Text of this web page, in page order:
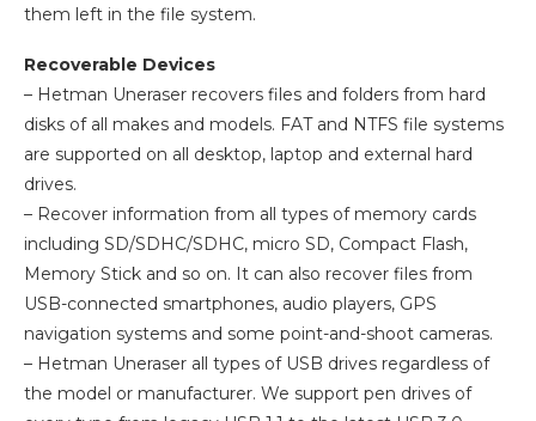
them left in the file system.
Recoverable Devices
– Hetman Uneraser recovers files and folders from hard
disks of all makes and models. FAT and NTFS file systems
are supported on all desktop, laptop and external hard
drives.
– Recover information from all types of memory cards
including SD/SDHC/SDHC, micro SD, Compact Flash,
Memory Stick and so on. It can also recover files from
USB-connected smartphones, audio players, GPS
navigation systems and some point-and-shoot cameras.
– Hetman Uneraser all types of USB drives regardless of
the model or manufacturer. We support pen drives of